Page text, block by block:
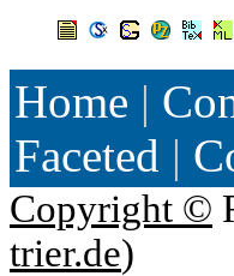
Home |
Faceted |
Copyright ©
trier.de)